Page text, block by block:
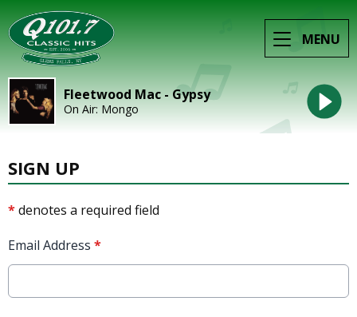
MENU
Fleetwood Mac - Gypsy
On Air: Mongo
SIGN UP
*denotes a required field
Email Address *